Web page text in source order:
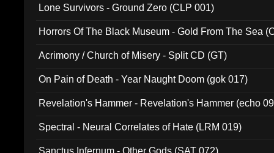
Lone Survivors - Ground Zero (CLP 001)
Horrors Of The Black Museum - Gold From The Sea
Acrimony / Church of Misery - Split CD (GT)
On Pain of Death - Year Naught Doom (gok 017)
Revelation's Hammer - Revelation's Hammer (echo
Spectral - Neural Correlates of Hate (LRM 019)
Sanctus Infernum - Other Gods (SAT 072)